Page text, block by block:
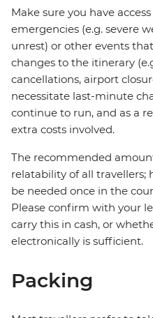
Make sure you have
emergencies (e.g. severe
unrest) or other events
changes to the itinerary
cancellations, airport
necessitate last-minute
continue to run, and as a
extra costs involved.
The recommended
relatability of all travellers;
be needed once in the
Please confirm with your
carry this in cash, or
electronically is sufficient.
Packing